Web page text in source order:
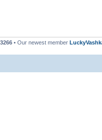
• Our newest member